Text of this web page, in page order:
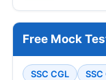
Free Mock
SSC CGL SSC